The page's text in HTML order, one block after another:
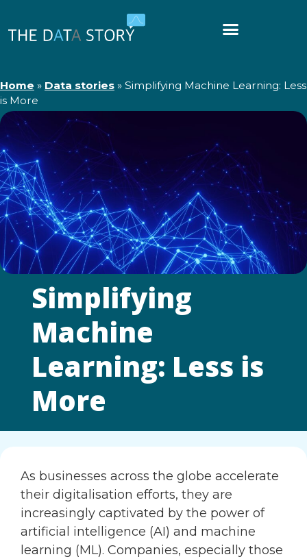
Home » Data stories » Simplifying Machine Learning: Less
is More
Simplifying
Machine
Learning: Less is
More
As businesses across the globe accelerate
their digitalisation efforts, they are
increasingly captivated by the power of
artificial intelligence (AI) and machine
learning (ML). Companies, especially those